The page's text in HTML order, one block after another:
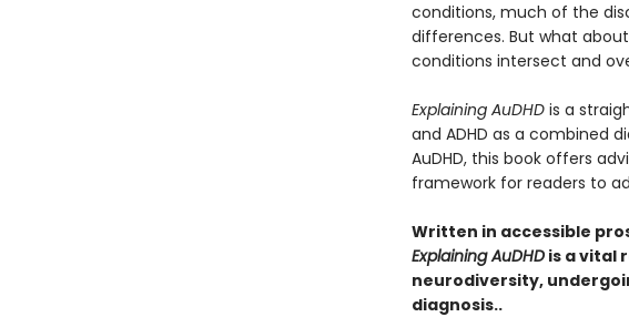
conditions, much of the
differences. But what
conditions intersect and
Explaining AuDHDis a
and ADHD as a combined
AuDHD, this book offers
framework for readers to
Written in accessible
Explaining AuDHDis a vital
neurodiversity,
diagnosis..